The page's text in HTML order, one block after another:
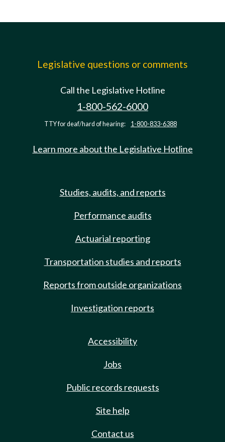
Legislative questions or comments
Call the Legislative Hotline
1-800-562-6000
TTY for deaf/hard of hearing: 1-800-833-6388
Learn more about the Legislative Hotline
Studies, audits, and reports
Performance audits
Actuarial reporting
Transportation studies and reports
Reports from outside organizations
Investigation reports
Accessibility
Jobs
Public records requests
Site help
Contact us